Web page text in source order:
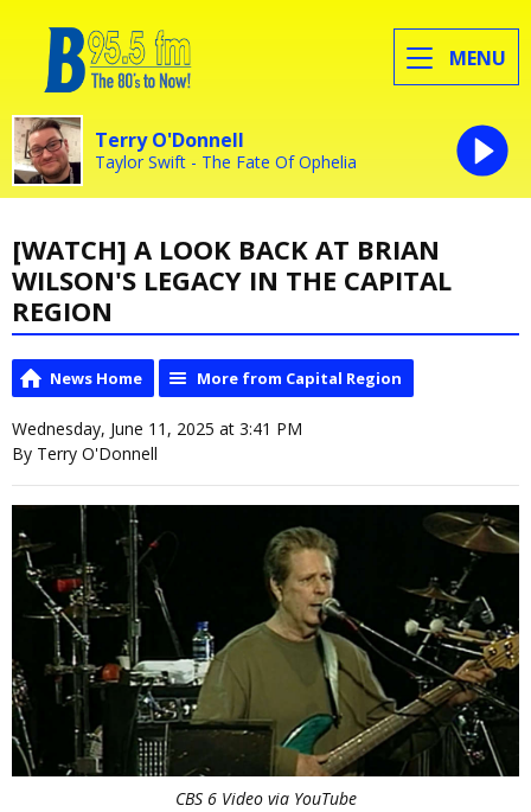
MENU
Terry O'Donnell
Taylor Swift - The Fate Of Ophelia
[WATCH] A LOOK BACK AT BRIAN
WILSON'S LEGACY IN THE CAPITAL
REGION
News Home More from Capital Region
Wednesday, June 11, 2025 at 3:41 PM
By Terry O'Donnell
CBS 6 Video via YouTube